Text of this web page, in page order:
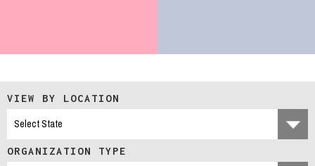
VIEW BY LOCATION
ORGANIZATION TYPE